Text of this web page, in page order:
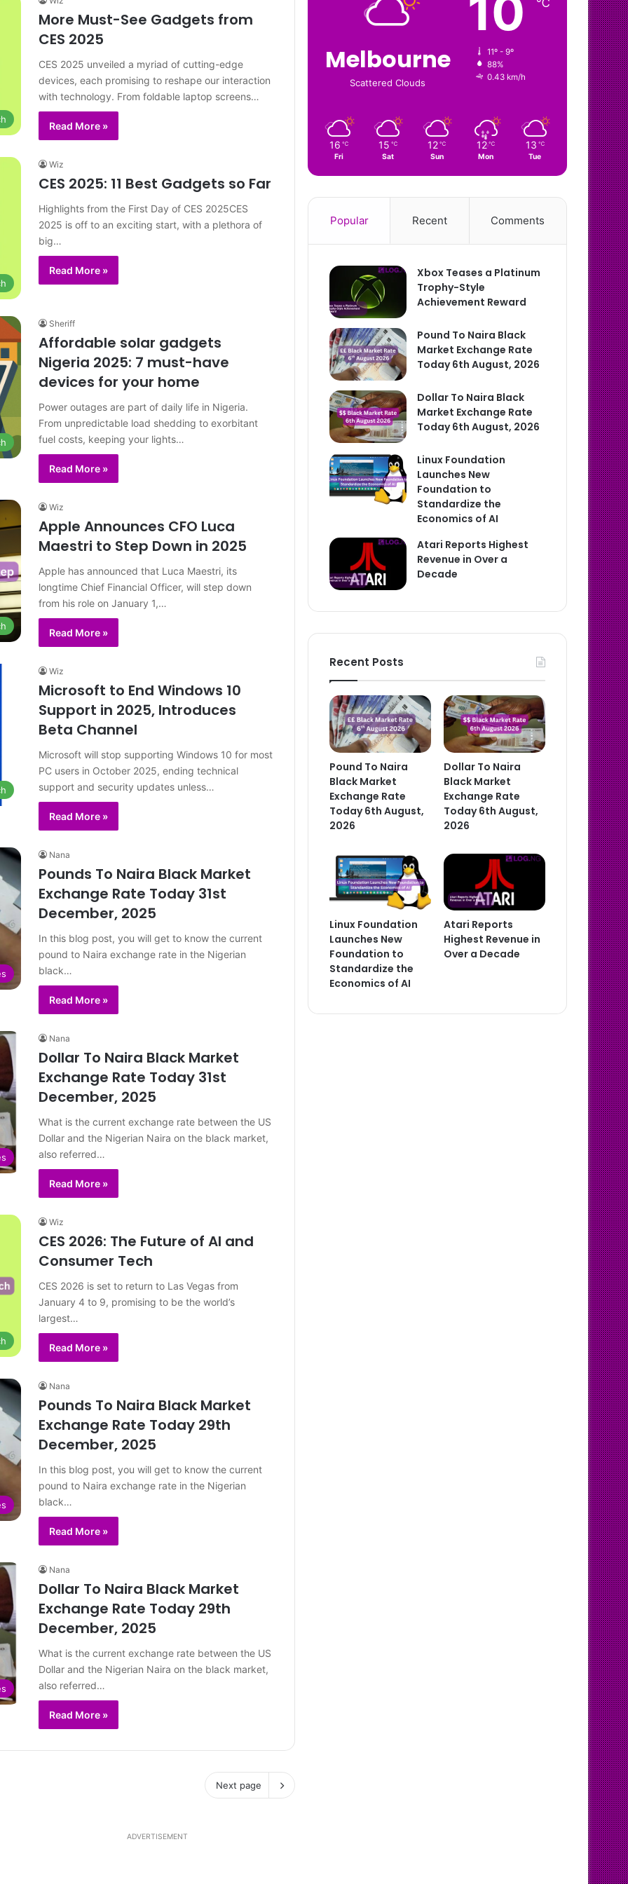
More Must-See Gadgets from
CES 2025
CES 2025 unveiled a myriad of cutting-edge
devices, each promising to reshape our interaction
with technology. From foldable laptop screens…
Read More »
Wiz
CES 2025: 11 Best Gadgets so Far
Highlights from the First Day of CES 2025CES
2025 is off to an exciting start, with a plethora of
big…
Read More »
Sheriff
Affordable solar gadgets
Nigeria 2025: 7 must-have
devices for your home
Power outages are part of daily life in Nigeria.
From unpredictable load shedding to exorbitant
fuel costs, keeping your lights…
Read More »
Wiz
Apple Announces CFO Luca
Maestri to Step Down in 2025
Apple has announced that Luca Maestri, its
longtime Chief Financial Officer, will step down
from his role on January 1,…
Read More »
Wiz
Microsoft to End Windows 10
Support in 2025, Introduces
Beta Channel
Microsoft will stop supporting Windows 10 for most
PC users in October 2025, ending technical
support and security updates unless…
Read More »
Nana
Pounds To Naira Black Market
Exchange Rate Today 31st
December, 2025
In this blog post, you will get to know the current
pound to Naira exchange rate in the Nigerian
black…
Read More »
Nana
Dollar To Naira Black Market
Exchange Rate Today 31st
December, 2025
What is the current exchange rate between the US
Dollar and the Nigerian Naira on the black market,
also referred…
Read More »
Wiz
CES 2026: The Future of AI and
Consumer Tech
CES 2026 is set to return to Las Vegas from
January 4 to 9, promising to be the world’s
largest…
Read More »
Nana
Pounds To Naira Black Market
Exchange Rate Today 29th
December, 2025
In this blog post, you will get to know the current
pound to Naira exchange rate in the Nigerian
black…
Read More »
Nana
Dollar To Naira Black Market
Exchange Rate Today 29th
December, 2025
What is the current exchange rate between the US
Dollar and the Nigerian Naira on the black market,
also referred…
Read More »
Next page
Melbourne
Scattered Clouds
10 ℃
11º - 9º
88%
0.43 km/h
16 ℃
Fri
15 ℃
Sat
12 ℃
Sun
12 ℃
Mon
13 ℃
Tue
Popular Recent Comments
Xbox Teases a Platinum
Trophy-Style
Achievement Reward
Pound To Naira Black
Market Exchange Rate
Today 6th August, 2026
Dollar To Naira Black
Market Exchange Rate
Today 6th August, 2026
Linux Foundation
Launches New
Foundation to
Standardize the
Economics of AI
Atari Reports Highest
Revenue in Over a
Decade
Recent Posts
Pound To Naira
Black Market
Exchange Rate
Today 6th August,
2026
Dollar To Naira
Black Market
Exchange Rate
Today 6th August,
2026
Linux Foundation
Launches New
Foundation to
Standardize the
Economics of AI
Atari Reports
Highest Revenue in
Over a Decade
ADVERTISEMENT